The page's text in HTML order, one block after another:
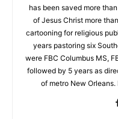
has been saved more
of Jesus Christ more
cartooning for religious
years pastoring six
were FBC Columbus MS,
followed by 5 years as
of metro New